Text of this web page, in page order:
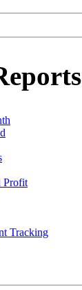
Profit
Tracking